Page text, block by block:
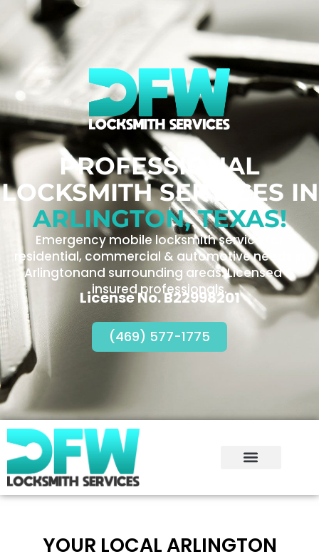
PROFESSIONAL
LOCKSMITH SERVICES IN
ARLINGTON, TEXAS!
Emergency mobile locksmith service for
residential, commercial & automotive needs in
Arlingtonand surrounding areas. Licensed &
insured professionals.
License No. B22998201
(469) 577-1775
YOUR LOCAL ARLINGTON